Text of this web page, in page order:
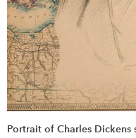
Portrait of Charles